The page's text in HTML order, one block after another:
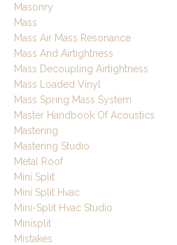
Masonry
Mass
Mass Air Mass Resonance
Mass And Airtightness
Mass Decoupling Airtightness
Mass Loaded Vinyl
Mass Spring Mass System
Master Handbook Of Acoustics
Mastering
Mastering Studio
Metal Roof
Mini Split
Mini Split Hvac
Mini-Split Hvac Studio
Minisplit
Mistakes